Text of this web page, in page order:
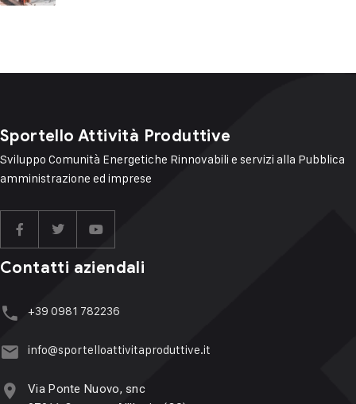
Sportello Attività Produttive
Sviluppo Comunità Energetiche Rinnovabili e servizi alla Pubblica
amministrazione ed imprese
Contatti aziendali
+39 ‭‭0981 782236
info@sportelloattivitaproduttive.it
Via Ponte Nuovo, snc